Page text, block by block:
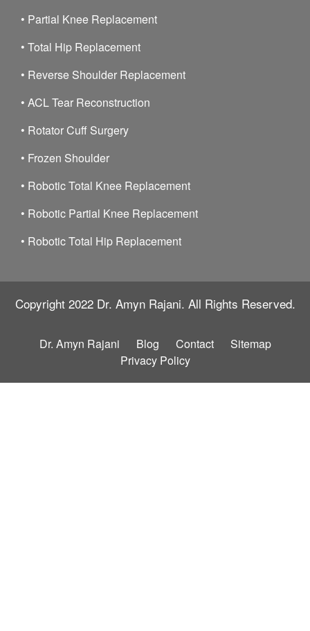
• Partial Knee Replacement
• Total Hip Replacement
• Reverse Shoulder Replacement
• ACL Tear Reconstruction
• Rotator Cuff Surgery
• Frozen Shoulder
• Robotic Total Knee Replacement
• Robotic Partial Knee Replacement
• Robotic Total Hip Replacement
Copyright 2022 Dr. Amyn Rajani. All Rights Reserved.
Dr. Amyn Rajani Blog Contact
Sitemap
Privacy Policy